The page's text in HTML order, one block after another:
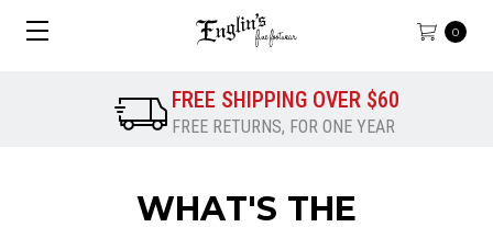
0
FREE SHIPPING OVER $60
FREE RETURNS, FOR ONE YEAR
WHAT'S THE